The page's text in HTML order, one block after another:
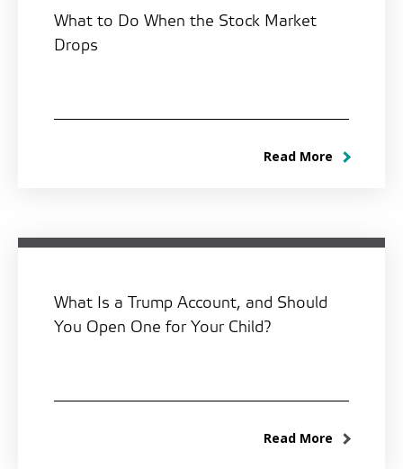
What to Do When the Stock Market
Drops
Read More
What Is a Trump Account, and Should
You Open One for Your Child?
Read More